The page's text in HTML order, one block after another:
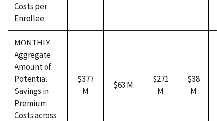
Costs per
Enrollee
MONTHLY
Aggregate
Amount of
Potential
Savings in
Premium
Costs across
$377
M
$63 M
$271
M
$38
M